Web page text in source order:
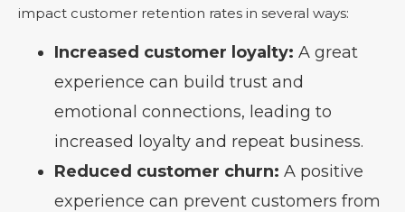
impact customer retention rates in several ways:
Increased customer loyalty: A great
experience can build trust and
emotional connections, leading to
increased loyalty and repeat business.
Reduced customer churn: A positive
experience can prevent customers from